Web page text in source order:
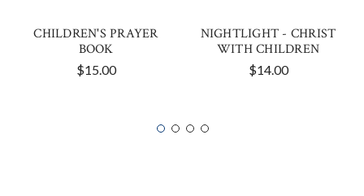
CHILDREN'S PRAYER
BOOK
$15.00
NIGHTLIGHT - CHRIST
WITH CHILDREN
$14.00